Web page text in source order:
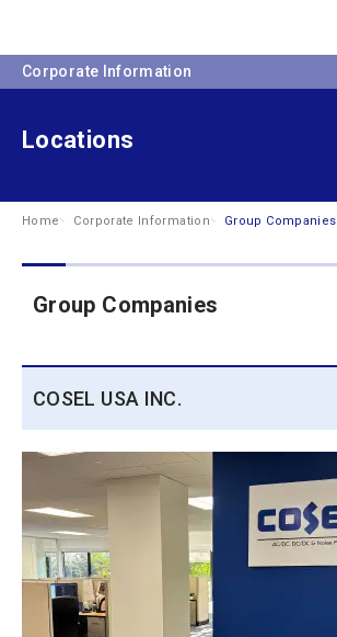
Corporate Information
Locations
Home Corporate Information Group Companies
Group Companies
COSEL USA INC.